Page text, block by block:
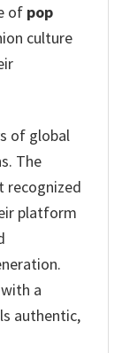
of pop
culture
of global
The
recognized
platform
a
authentic,